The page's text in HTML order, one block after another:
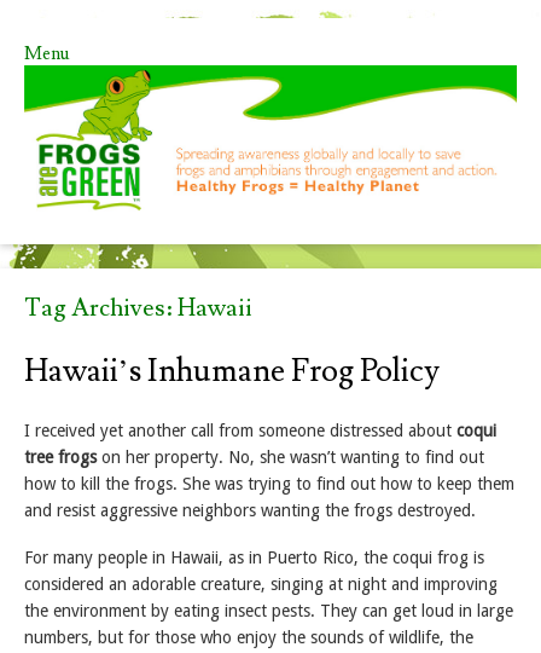
Menu
Skip to content
Tag Archives:Hawaii
Hawaii’s Inhumane Frog Policy
I received yet another call from someone distressed about coqui
tree frogson her property. No, she wasn’t wanting to find out
how to kill the frogs. She was trying to find out how to keep them
and resist aggressive neighbors wanting the frogs destroyed.
For many people in Hawaii, as in Puerto Rico, the coqui frog is
considered an adorable creature, singing at night and improving
the environment by eating insect pests. They can get loud in large
numbers, but for those who enjoy the sounds of wildlife, the